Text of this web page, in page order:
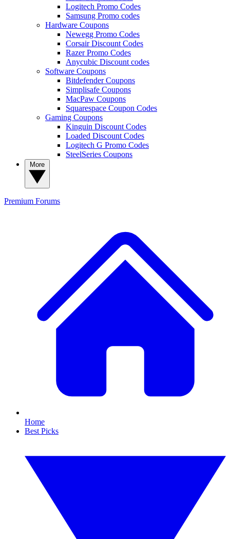
Logitech Promo Codes
Samsung Promo codes
Hardware Coupons
Newegg Promo Codes
Corsair Discount Codes
Razer Promo Codes
Anycubic Discount codes
Software Coupons
Bitdefender Coupons
Simplisafe Coupons
MacPaw Coupons
Squarespace Coupon Codes
Gaming Coupons
Kinguin Discount Codes
Loaded Discount Codes
Logitech G Promo Codes
SteelSeries Coupons
Premium Forums
Home
Best Picks